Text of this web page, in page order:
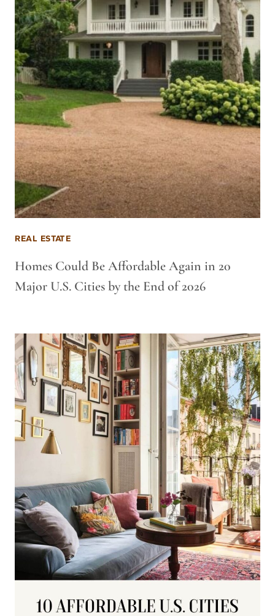
REAL ESTATE
Homes Could Be Affordable Again in 20
Major U.S. Cities by the End of 2026